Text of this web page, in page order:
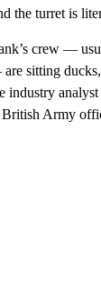
the turret is
crew —
sitting
industry
Army